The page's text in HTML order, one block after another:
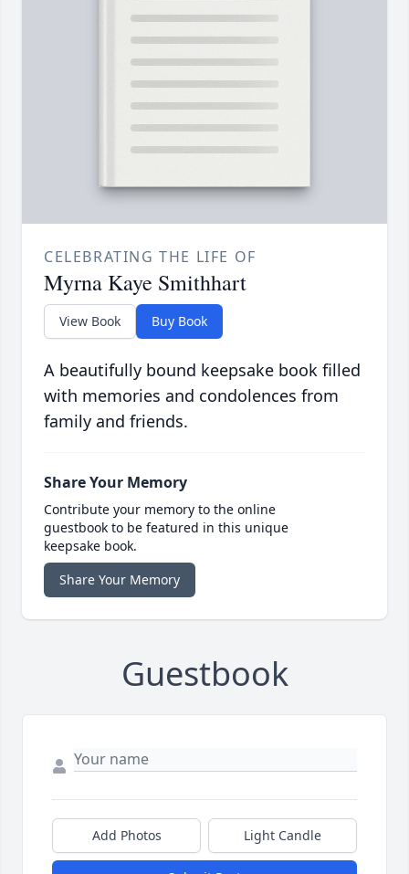
CELEBRATING THE LIFE OF
Myrna Kaye Smithhart
View Book Buy Book
A beautifully bound keepsake book filled
with memories and condolences from
family and friends.
Share Your Memory
Contribute your memory to the online
guestbook to be featured in this unique
keepsake book.
Share Your Memory
Guestbook
Add Photos Light Candle